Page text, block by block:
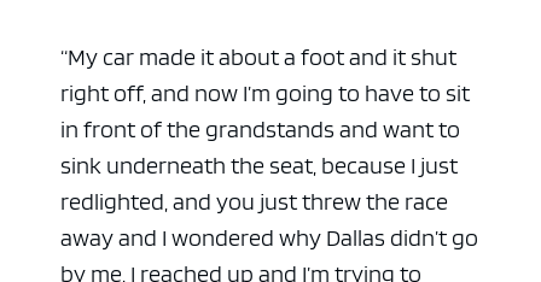
“My car made it about a foot and it shut
right off, and now I’m going to have to sit
in front of the grandstands and want to
sink underneath the seat, because I just
redlighted, and you just threw the race
away and I wondered why Dallas didn’t go
by me. I reached up and I’m trying to